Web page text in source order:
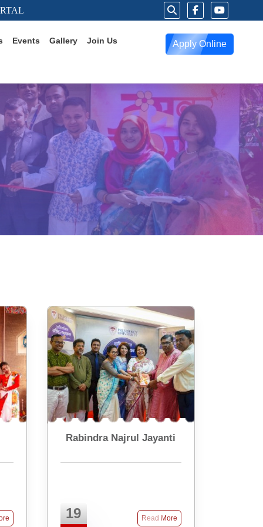
Events Gallery Join Us Apply Online
Rabindra Najrul Jayanti
19 Read More